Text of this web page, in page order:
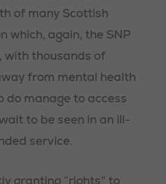
of many Scottish
which, again, the SNP
with thousands of
from mental health
do manage to access
to be seen in an ill-
service.
granting “rights” to